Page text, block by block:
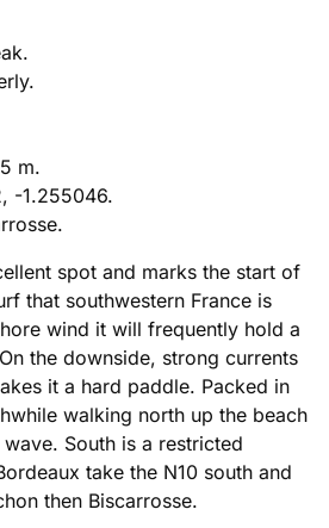
m.
-1.255046.
spot and marks the start of
that southwestern France is
wind it will frequently hold a
the downside, strong currents
it a hard paddle. Packed in
walking north up the beach
South is a restricted
take the N10 south and
then Biscarrosse.